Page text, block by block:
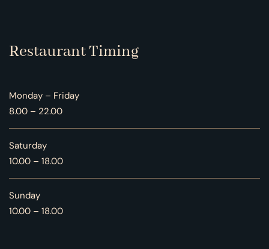
Restaurant Timing
Monday – Friday
8.00 – 22.00
Saturday
10.00 – 18.00
Sunday
10.00 – 18.00